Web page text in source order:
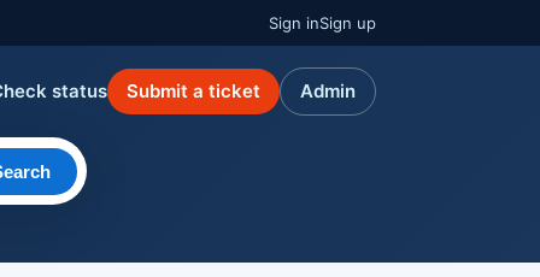
Sign inSign up
status Submit a ticket Admin